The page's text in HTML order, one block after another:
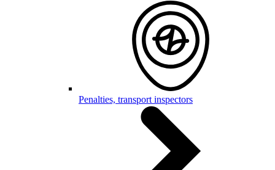
Penalties, transport inspectors